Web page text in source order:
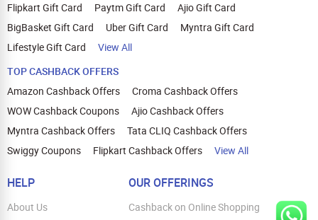
Flipkart Gift Card
Paytm Gift Card
Ajio Gift Card
BigBasket Gift Card
Uber Gift Card
Myntra Gift Card
Lifestyle Gift Card
View All
TOP CASHBACK OFFERS
Amazon Cashback Offers
Croma Cashback Offers
WOW Cashback Coupons
Ajio Cashback Offers
Myntra Cashback Offers
Tata CLIQ Cashback Offers
Swiggy Coupons
Flipkart Cashback Offers View All
HELP
About Us
OUR OFFERINGS
Cashback on Online Shopping